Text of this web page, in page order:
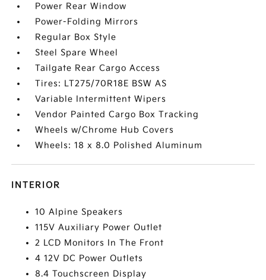
Power Rear Window
Power-Folding Mirrors
Regular Box Style
Steel Spare Wheel
Tailgate Rear Cargo Access
Tires: LT275/70R18E BSW AS
Variable Intermittent Wipers
Vendor Painted Cargo Box Tracking
Wheels w/Chrome Hub Covers
Wheels: 18 x 8.0 Polished Aluminum
INTERIOR
10 Alpine Speakers
115V Auxiliary Power Outlet
2 LCD Monitors In The Front
4 12V DC Power Outlets
8.4 Touchscreen Display